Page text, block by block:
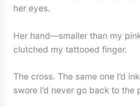
her eyes.
Her hand—smaller than my
clutched my tattooed finger.
The cross. The same one I’d
swore I’d never go back to the